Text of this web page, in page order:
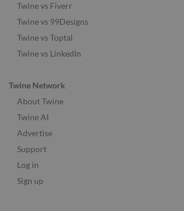
Twine vs Fiverr
Twine vs 99Designs
Twine vs Toptal
Twine vs LinkedIn
Twine Network
About Twine
Twine AI
Advertise
Support
Log in
Sign up